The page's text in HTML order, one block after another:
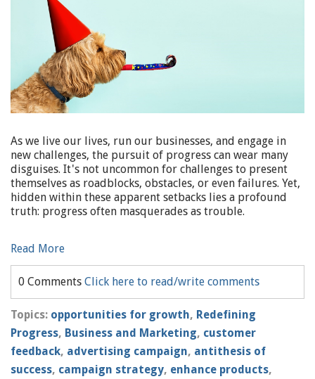
As we live our lives, run our businesses, and engage in
new challenges, the pursuit of progress can wear many
disguises. It's not uncommon for challenges to present
themselves as roadblocks, obstacles, or even failures. Yet,
hidden within these apparent setbacks lies a profound
truth: progress often masquerades as trouble.
Read More
0 Comments Click here to read/write comments
Topics: opportunities for growth, Redefining
Progress, Business and Marketing, customer
feedback, advertising campaign, antithesis of
success, campaign strategy, enhance products,